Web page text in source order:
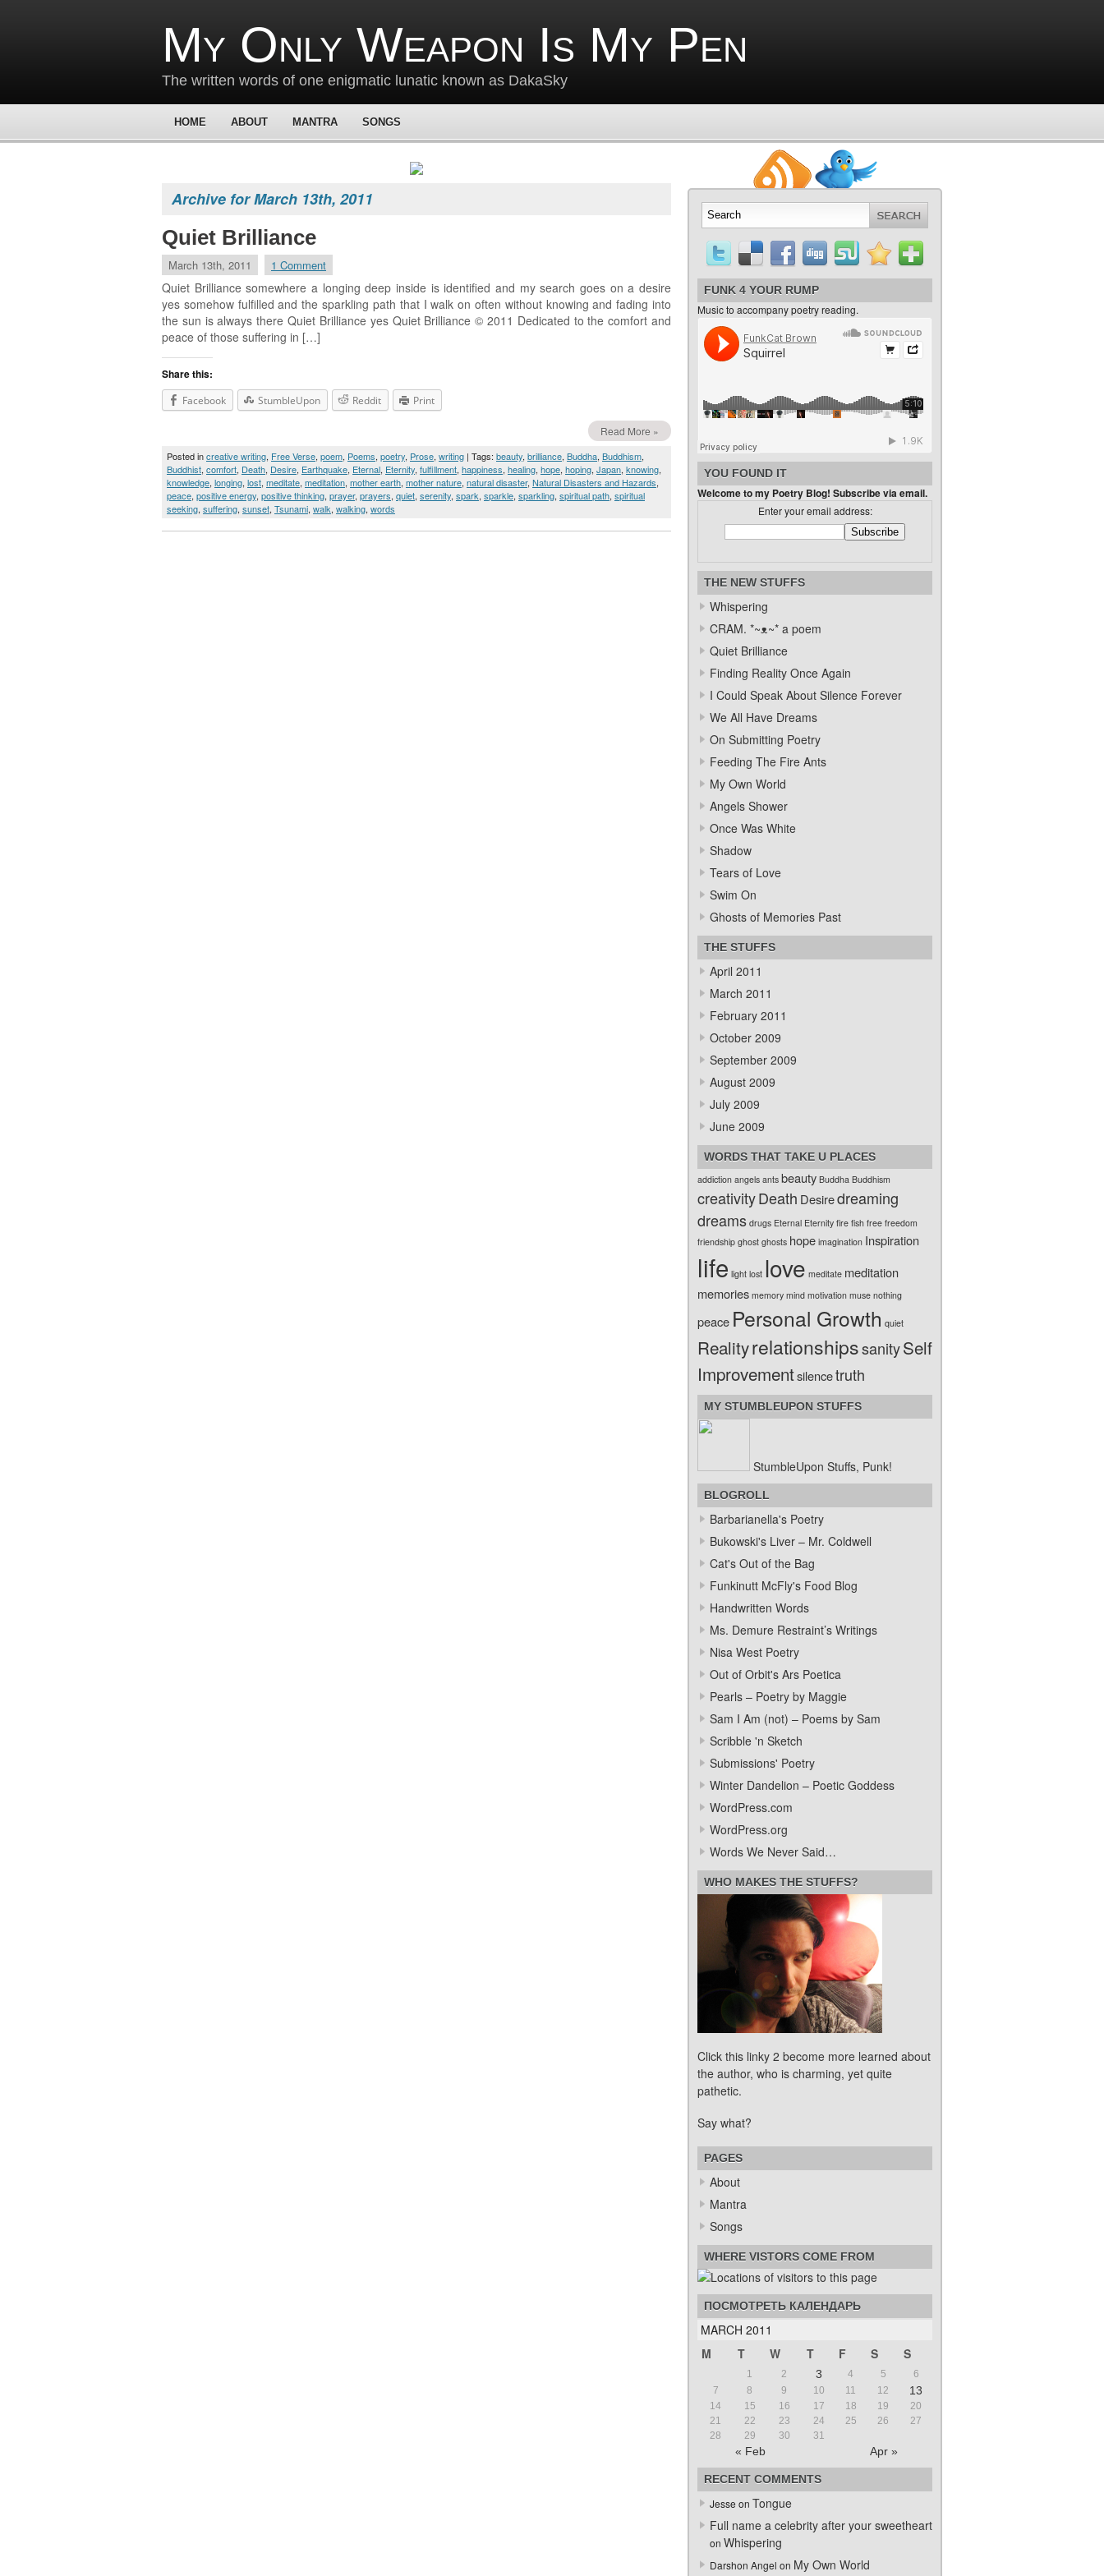
My Only Weapon Is My Pen
The written words of one enigmatic lunatic known as DakaSky
HOME ABOUT MANTRA SONGS
Archive for March 13th, 2011
Quiet Brilliance
March 13th, 2011 1 Comment
Quiet Brilliance somewhere a longing deep inside is identified and my search goes on a desire
yes somehow fulfilled and the sparkling path that I walk on often without knowing and fading into
the sun is always there Quiet Brilliance yes Quiet Brilliance © 2011 Dedicated to the comfort and
peace of those suffering in […]
Share this:
Facebook StumbleUpon Reddit Print
Read More »
Posted increative writing, Free Verse, poem, Poems, poetry, Prose, writing | Tags: beauty, brilliance, Buddha, Buddhism,
Buddhist, comfort, Death, Desire, Earthquake, Eternal, Eternity, fulfillment, happiness, healing, hope, hoping, Japan, knowing,
knowledge, longing, lost, meditate, meditation, mother earth, mother nature, natural disaster, Natural Disasters and Hazards,
peace, positive energy, positive thinking, prayer, prayers, quiet, serenity, spark, sparkle, sparkling, spiritual path, spiritual
seeking, suffering, sunset, Tsunami, walk, walking, words
FUNK 4 YOUR RUMP
Music to accompany poetry reading.
YOU FOUND IT
Welcome to my Poetry Blog! Subscribe via email.
Enter your email address:
THE NEW STUFFS
Whispering
CRAM. *~ᴥ~* a poem
Quiet Brilliance
Finding Reality Once Again
I Could Speak About Silence Forever
We All Have Dreams
On Submitting Poetry
Feeding The Fire Ants
My Own World
Angels Shower
Once Was White
Shadow
Tears of Love
Swim On
Ghosts of Memories Past
THE STUFFS
April 2011
March 2011
February 2011
October 2009
September 2009
August 2009
July 2009
June 2009
WORDS THAT TAKE U PLACES
addiction angels ants beauty Buddha Buddhism
creativityDeath Desiredreaming
dreams drugs Eternal Eternity fire fish free freedom
friendship ghost ghosts hope imagination Inspiration
life light lost love meditate meditation
memories memory mind motivation muse nothing
peace Personal Growth quiet
RealityrelationshipssanitySelf
Improvementsilencetruth
MY STUMBLEUPON STUFFS
StumbleUpon Stuffs, Punk!
BLOGROLL
Barbarianella's Poetry
Bukowski's Liver – Mr. Coldwell
Cat's Out of the Bag
Funkinutt McFly's Food Blog
Handwritten Words
Ms. Demure Restraint’s Writings
Nisa West Poetry
Out of Orbit's Ars Poetica
Pearls – Poetry by Maggie
Sam I Am (not) – Poems by Sam
Scribble 'n Sketch
Submissions' Poetry
Winter Dandelion – Poetic Goddess
WordPress.com
WordPress.org
Words We Never Said…
WHO MAKES THE STUFFS?
Click this linky 2 become more learned about
the author, who is charming, yet quite
pathetic.
Say what?
PAGES
About
Mantra
Songs
WHERE VISTORS COME FROM
ПОСМОТРЕТЬ КАЛЕНДАРЬ
MARCH 2011
M
T W T F S S
« Feb Apr »
1 2 3 4 5
6
7
8 9 10 11 12 13
14 15 16 17 18 19
20
21
22 23 24 25 26
27
28
29 30 31
RECENT COMMENTS
Jesse on Tongue
Full name a celebrity after your sweetheart
on Whispering
Darshon Angel on My Own World